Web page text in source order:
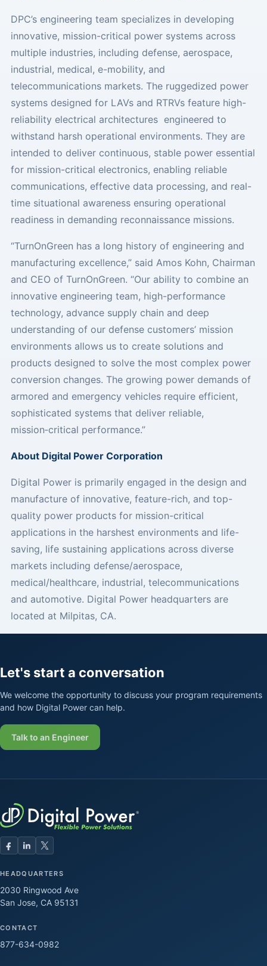
DPC’s engineering team specializes in developing
innovative, mission-critical power systems across
multiple industries, including defense, aerospace,
industrial, medical, e-mobility, and
telecommunications markets. The ruggedized power
systems designed for LAVs and RTRVs feature high-
reliability electrical architectures engineered to
withstand harsh operational environments. They are
intended to deliver continuous, stable power essential
for mission-critical electronics, enabling reliable
communications, effective data processing, and real-
time situational awareness ensuring operational
readiness in demanding reconnaissance missions.
“TurnOnGreen has a long history of engineering and
manufacturing excellence,” said Amos Kohn, Chairman
and CEO of TurnOnGreen. “Our ability to combine an
innovative engineering team, high-performance
technology, advance supply chain and deep
understanding of our defense customers’ mission
environments allows us to create solutions and
products designed to solve the most complex power
conversion changes. The growing power demands of
armored and emergency vehicles require efficient,
sophisticated systems that deliver reliable,
mission‑critical performance.”
About Digital Power Corporation
Digital Power is primarily engaged in the design and
manufacture of innovative, feature-rich, and top-
quality power products for mission-critical
applications in the harshest environments and life-
saving, life sustaining applications across diverse
markets including defense/aerospace,
medical/healthcare, industrial, telecommunications
and automotive. Digital Power headquarters are
located at Milpitas, CA.
Let's start a conversation
We welcome the opportunity to discuss your program requirements
and how Digital Power can help.
Talk to an Engineer
HEADQUARTERS
2030 Ringwood Ave
San Jose, CA 95131
CONTACT
877-634-0982